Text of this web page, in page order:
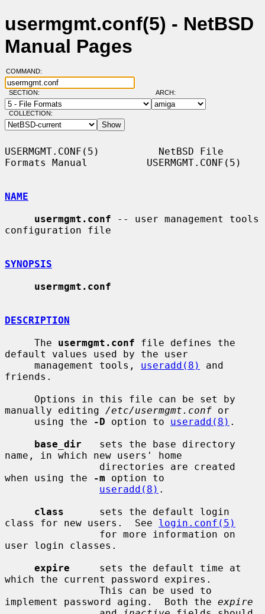
usermgmt.conf(5) - NetBSD
Manual Pages
COMMAND:
SECTION: ARCH:
COLLECTION:
USERMGMT.CONF(5)          NetBSD File
Formats Manual          USERMGMT.CONF(5)
NAME
usermgmt.conf -- user management tools
configuration file
SYNOPSIS
usermgmt.conf
DESCRIPTION
     The
usermgmt.conf file defines the
default values used by the user
     management tools,
useradd(8)
and
friends.
manually editing /etc/usermgmt.conf or
     using the
-D option to useradd(8) .
base_dir
   sets the base directory
name, in which new users' home
when using the
-m option to
useradd(8) .
class
      sets the default login
class for new users.  See login.conf(5)
user login classes.
expire
     sets the default time at
which the current password expires.
implement password aging.  Both the expire